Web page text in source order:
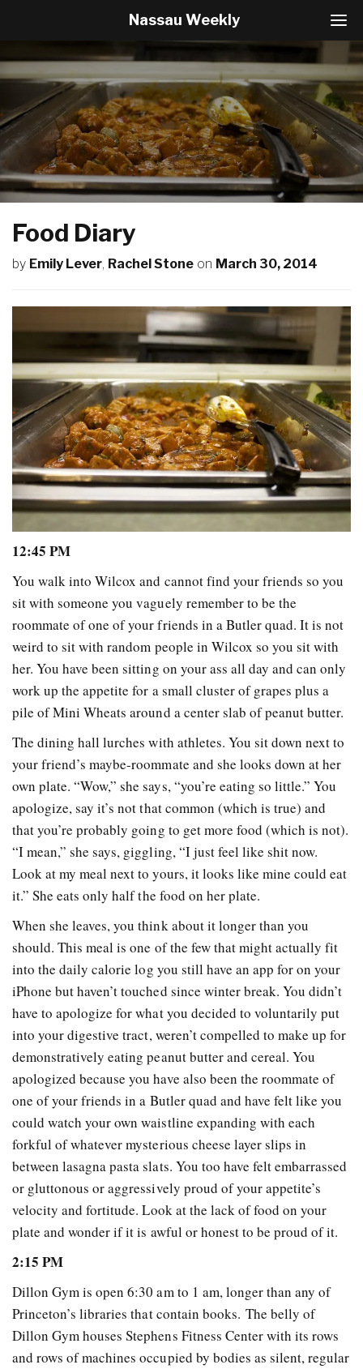
T
o
g
e
N
a
v
g
a
Nassau Weekly
Food Diary
by Emily Lever, Rachel Stone on March 30, 2014
12:45 PM
You walk into Wilcox and cannot find your friends so you
sit with someone you vaguely remember to be the
roommate of one of your friends in a Butler quad. It is not
weird to sit with random people in Wilcox so you sit with
her. You have been sitting on your ass all day and can only
work up the appetite for a small cluster of grapes plus a
pile of Mini Wheats around a center slab of peanut butter.
The dining hall lurches with athletes. You sit down next to
your friend’s maybe-roommate and she looks down at her
own plate. “Wow,” she says, “you’re eating so little.” You
apologize, say it’s not that common (which is true) and
that you’re probably going to get more food (which is not).
“I mean,” she says, giggling, “I just feel like shit now.
Look at my meal next to yours, it looks like mine could eat
it.” She eats only half the food on her plate.
When she leaves, you think about it longer than you
should. This meal is one of the few that might actually fit
into the daily calorie log you still have an app for on your
iPhone but haven’t touched since winter break. You didn’t
have to apologize for what you decided to voluntarily put
into your digestive tract, weren’t compelled to make up for
demonstratively eating peanut butter and cereal. You
apologized because you have also been the roommate of
one of your friends in a Butler quad and have felt like you
could watch your own waistline expanding with each
forkful of whatever mysterious cheese layer slips in
between lasagna pasta slats. You too have felt embarrassed
or gluttonous or aggressively proud of your appetite’s
velocity and fortitude. Look at the lack of food on your
plate and wonder if it is awful or honest to be proud of it.
2:15 PM
Dillon Gym is open 6:30 am to 1 am, longer than any of
Princeton’s libraries that contain books. The belly of
Dillon Gym houses Stephens Fitness Center with its rows
and rows of machines occupied by bodies as silent, regular